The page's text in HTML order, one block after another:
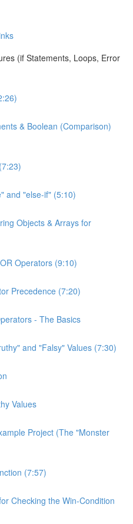
(if Statements, Loops, Error
& Boolean (Comparison)
and "else-if" (5:10)
Objects & Arrays for
Operators (9:10)
Precedence (7:20)
- The Basics
and "Falsy" Values (7:30)
Values
Project (The "Monster
(7:57)
Checking the Win-Condition